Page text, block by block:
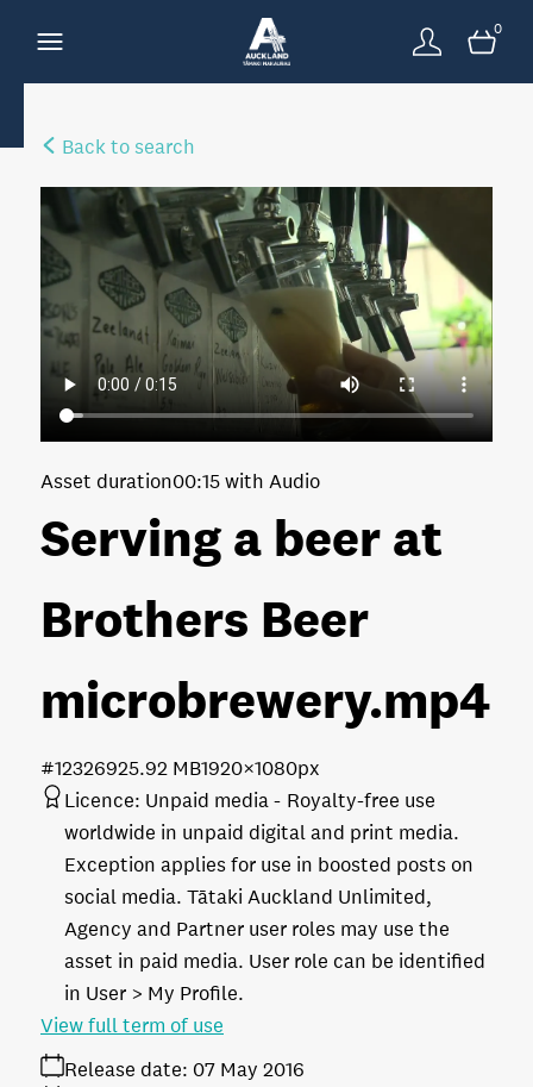
0
Back to search
Serving a beer at
Brothers Beer
microbrewery.mp4
Asset duration00:15 with Audio
25.92 MB1920×1080px
#123269
Licence: Unpaid media
Royalty-free use
worldwide in unpaid digital and print media.
Exception applies for use in boosted posts on
social media. Tātaki Auckland Unlimited,
Agency and Partner user roles may use the
asset in paid media. User role can be identified
in User > My Profile.
Release date: 07 May 2016
View full term of use